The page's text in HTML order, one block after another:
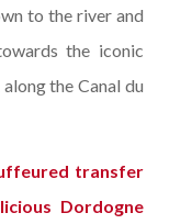
to the river and
the iconic
the Canal du
transfer
Dordogne